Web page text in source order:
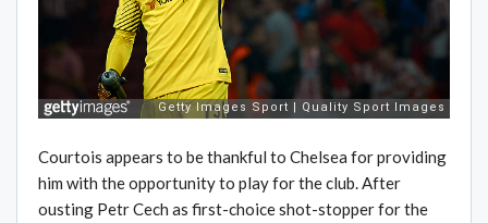
Courtois appears to be thankful to Chelsea for providing
him with the opportunity to play for the club. After
ousting Petr Cech as first-choice shot-stopper for the